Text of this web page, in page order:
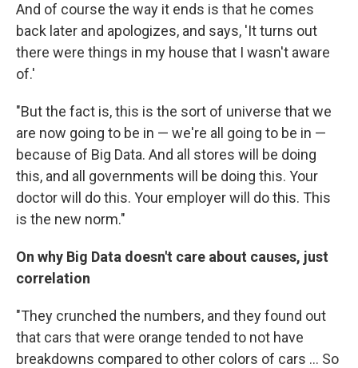
And of course the way it ends is that he comes
back later and apologizes, and says, 'It turns out
there were things in my house that I wasn't aware
of.'
"But the fact is, this is the sort of universe that we
are now going to be in — we're all going to be in —
because of Big Data. And all stores will be doing
this, and all governments will be doing this. Your
doctor will do this. Your employer will do this. This
is the new norm."
On why Big Data doesn't care about causes, just
correlation
"They crunched the numbers, and they found out
that cars that were orange tended to not have
breakdowns compared to other colors of cars ... So